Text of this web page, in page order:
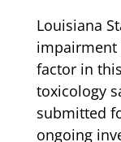
Louisiana
impairment
factor in
toxicology
submitted
ongoing